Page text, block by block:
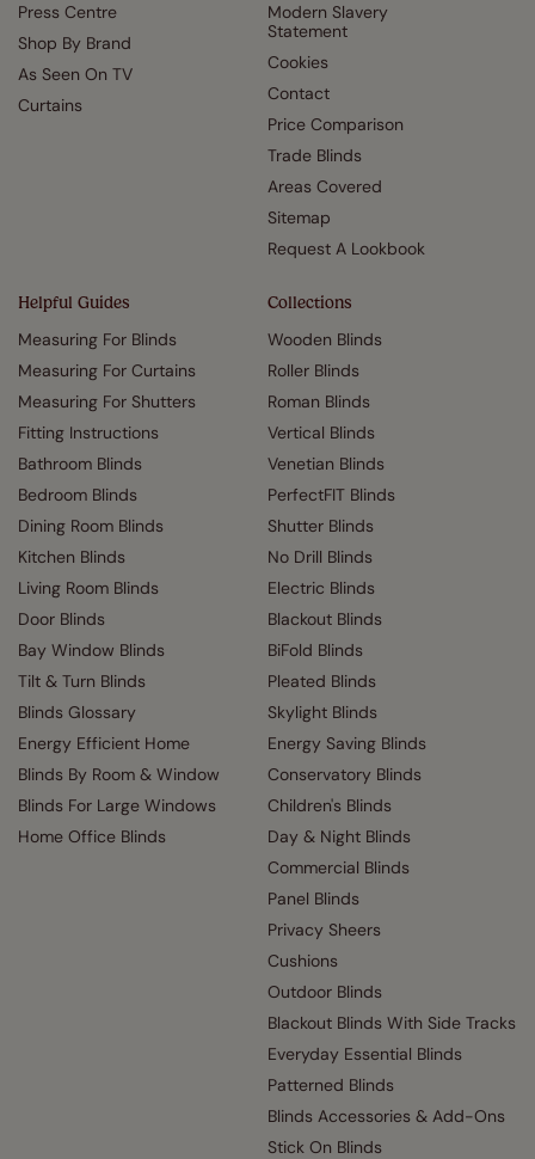
Press Centre
Shop By Brand
As Seen On TV
Curtains
Modern Slavery
Statement
Cookies
Contact
Price Comparison
Trade Blinds
Areas Covered
Sitemap
Request A Lookbook
Helpful Guides
Measuring For Blinds
Measuring For Curtains
Measuring For Shutters
Fitting Instructions
Bathroom Blinds
Bedroom Blinds
Dining Room Blinds
Kitchen Blinds
Living Room Blinds
Door Blinds
Bay Window Blinds
Tilt & Turn Blinds
Blinds Glossary
Energy Efficient Home
Blinds By Room & Window
Blinds For Large Windows
Home Office Blinds
Collections
Wooden Blinds
Roller Blinds
Roman Blinds
Vertical Blinds
Venetian Blinds
PerfectFIT Blinds
Shutter Blinds
No Drill Blinds
Electric Blinds
Blackout Blinds
BiFold Blinds
Pleated Blinds
Skylight Blinds
Energy Saving Blinds
Conservatory Blinds
Children's Blinds
Day & Night Blinds
Commercial Blinds
Panel Blinds
Privacy Sheers
Cushions
Outdoor Blinds
Blackout Blinds With Side Tracks
Everyday Essential Blinds
Patterned Blinds
Blinds Accessories & Add-Ons
Stick On Blinds